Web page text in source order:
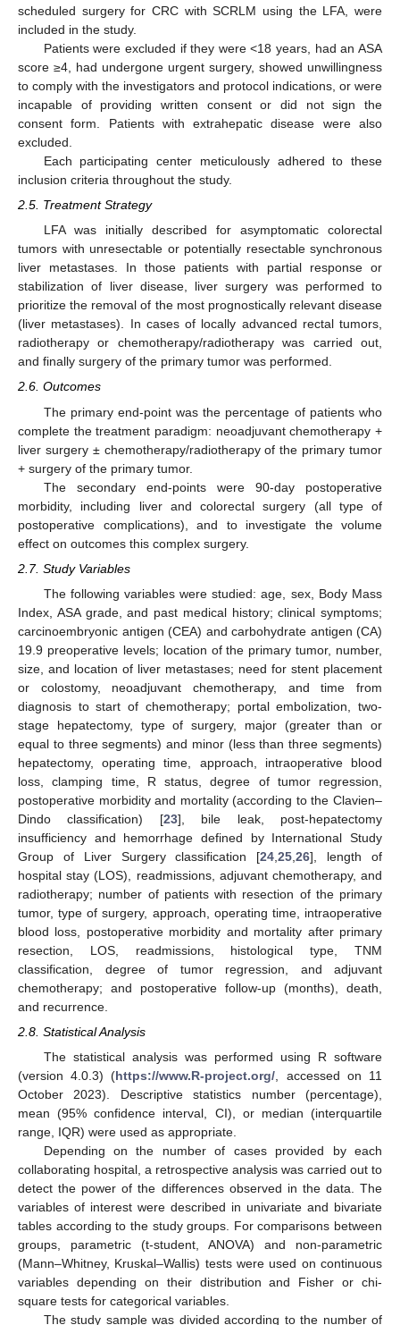
scheduled surgery for CRC with SCRLM using the LFA, were
included in the study.
Patients were excluded if they were <18 years, had an ASA
score ≥4, had undergone urgent surgery, showed unwillingness
to comply with the investigators and protocol indications, or were
incapable of providing written consent or did not sign the
consent form. Patients with extrahepatic disease were also
excluded.
Each participating center meticulously adhered to these
inclusion criteria throughout the study.
2.5. Treatment Strategy
LFA was initially described for asymptomatic colorectal
tumors with unresectable or potentially resectable synchronous
liver metastases. In those patients with partial response or
stabilization of liver disease, liver surgery was performed to
prioritize the removal of the most prognostically relevant disease
(liver metastases). In cases of locally advanced rectal tumors,
radiotherapy or chemotherapy/radiotherapy was carried out,
and finally surgery of the primary tumor was performed.
2.6. Outcomes
The primary end-point was the percentage of patients who
complete the treatment paradigm: neoadjuvant chemotherapy +
liver surgery ± chemotherapy/radiotherapy of the primary tumor
+ surgery of the primary tumor.
The secondary end-points were 90-day postoperative
morbidity, including liver and colorectal surgery (all type of
postoperative complications), and to investigate the volume
effect on outcomes this complex surgery.
2.7. Study Variables
The following variables were studied: age, sex, Body Mass
Index, ASA grade, and past medical history; clinical symptoms;
carcinoembryonic antigen (CEA) and carbohydrate antigen (CA)
19.9 preoperative levels; location of the primary tumor, number,
size, and location of liver metastases; need for stent placement
or colostomy, neoadjuvant chemotherapy, and time from
diagnosis to start of chemotherapy; portal embolization, two-
stage hepatectomy, type of surgery, major (greater than or
equal to three segments) and minor (less than three segments)
hepatectomy, operating time, approach, intraoperative blood
loss, clamping time, R status, degree of tumor regression,
postoperative morbidity and mortality (according to the Clavien–
Dindo classification) [23], bile leak, post-hepatectomy
insufficiency and hemorrhage defined by International Study
Group of Liver Surgery classification [24 ,25 ,26], length of
hospital stay (LOS), readmissions, adjuvant chemotherapy, and
radiotherapy; number of patients with resection of the primary
tumor, type of surgery, approach, operating time, intraoperative
blood loss, postoperative morbidity and mortality after primary
resection, LOS, readmissions, histological type, TNM
classification, degree of tumor regression, and adjuvant
chemotherapy; and postoperative follow-up (months), death,
and recurrence.
2.8. Statistical Analysis
The statistical analysis was performed using R software
(version 4.0.3) (https://www.R-project.org/ , accessed on 11
October 2023). Descriptive statistics number (percentage),
mean (95% confidence interval, CI), or median (interquartile
range, IQR) were used as appropriate.
Depending on the number of cases provided by each
collaborating hospital, a retrospective analysis was carried out to
detect the power of the differences observed in the data. The
variables of interest were described in univariate and bivariate
tables according to the study groups. For comparisons between
groups, parametric (t-student, ANOVA) and non-parametric
(Mann–Whitney, Kruskal–Wallis) tests were used on continuous
variables depending on their distribution and Fisher or chi-
square tests for categorical variables.
The study sample was divided according to the number of